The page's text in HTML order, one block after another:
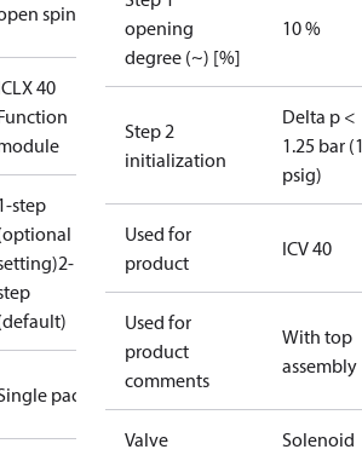
spindle
40
step
2-
pack
opening
degree (~) [%]
10 %
Step 2
initialization
Delta p <
1.25 bar
psig)
Used for
product
ICV 40
Used for
product
comments
With top
assembly
Valve
Solenoid